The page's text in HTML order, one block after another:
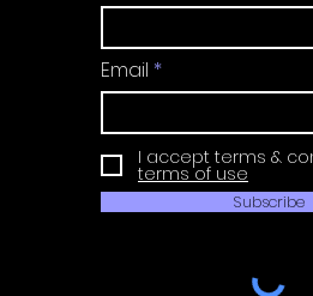
Email
I accept terms &
terms of use
Subscribe